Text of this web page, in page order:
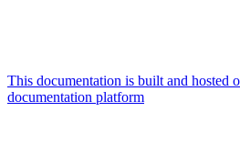
This documentation is built and hosted
documentation platform